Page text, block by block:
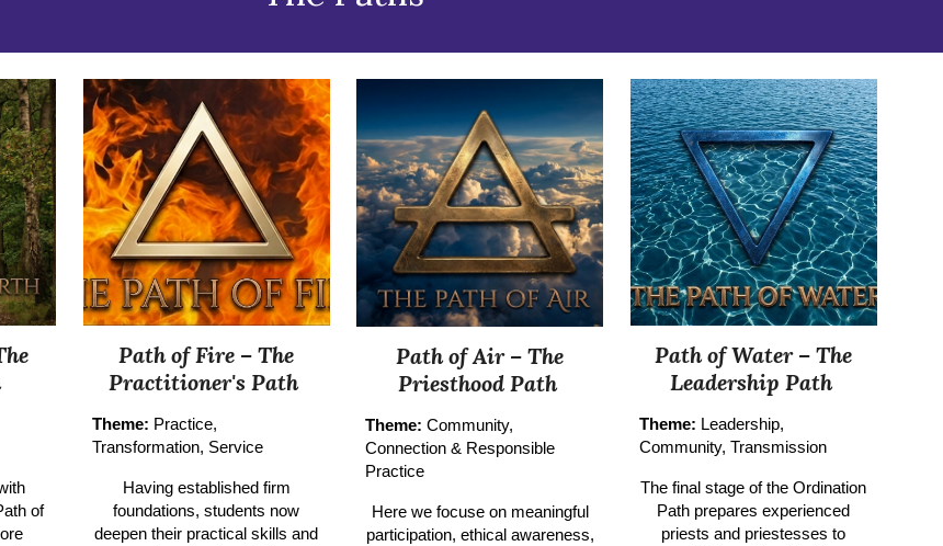
of
Path of Fire –The
Practitioner's Path
Theme: Practice,
Transformation, Service
Having established firm
foundations, students now
deepen their practical skills and
Path of Air –The
Priesthood Path
Theme:Community,
Connection & Responsible
Practice
Here we focuse on meaningful
participation, ethical awareness,
Path of Water –The
Leadership Path
Theme: Leadership,
Community, Transmission
The final stage of the Ordination
Path prepares experienced
priests and priestesses to